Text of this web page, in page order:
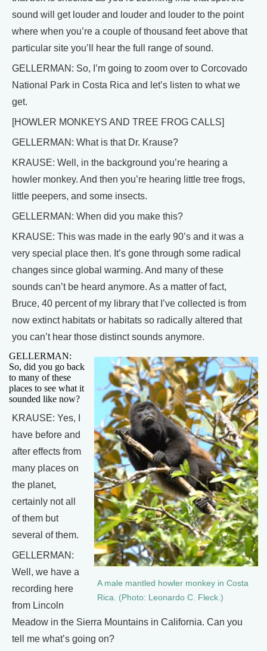
sound will get louder and louder and louder to the point
where when you’re a couple of thousand feet above that
particular site you’ll hear the full range of sound.
GELLERMAN: So, I’m going to zoom over to Corcovado
National Park in Costa Rica and let’s listen to what we
get.
[HOWLER MONKEYS AND TREE FROG CALLS]
GELLERMAN: What is that Dr. Krause?
KRAUSE: Well, in the background you’re hearing a
howler monkey. And then you’re hearing little tree frogs,
little peepers, and some insects.
GELLERMAN: When did you make this?
KRAUSE: This was made in the early 90’s and it was a
very special place then. It’s gone through some radical
changes since global warming. And many of these
sounds can’t be heard anymore. As a matter of fact,
Bruce, 40 percent of my library that I’ve collected is from
now extinct habitats or habitats so radically altered that
you can’t hear those distinct sounds anymore.
A male mantled howler monkey in Costa
Rica. (Photo: Leonardo C. Fleck.)
GELLERMAN:
So, did you go back
to many of these
places to see what it
sounded like now?
KRAUSE: Yes, I
have before and
after effects from
many places on
the planet,
certainly not all
of them but
several of them.
GELLERMAN:
Well, we have a
recording here
from Lincoln
Meadow in the Sierra Mountains in California. Can you
tell me what’s going on?